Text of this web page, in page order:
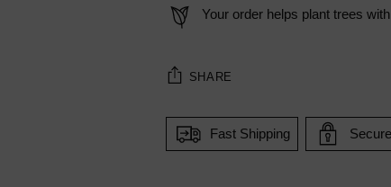
Your order helps plant trees
SHARE
Fast Shipping